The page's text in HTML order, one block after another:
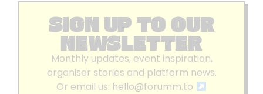
SIGN UP TO OUR
NEWSLETTER
Monthly updates, event inspiration,
organiser stories and platform news.
Or email us: hello@forumm.to